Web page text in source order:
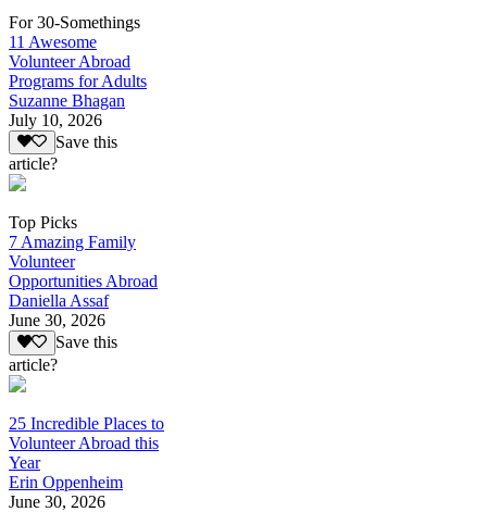
For 30-Somethings
11 Awesome
Volunteer Abroad
Programs for Adults
Suzanne Bhagan
July 10, 2026
Save this
article?
Top Picks
7 Amazing Family
Volunteer
Opportunities Abroad
Daniella Assaf
June 30, 2026
Save this
article?
25 Incredible Places to
Volunteer Abroad this
Year
Erin Oppenheim
June 30, 2026